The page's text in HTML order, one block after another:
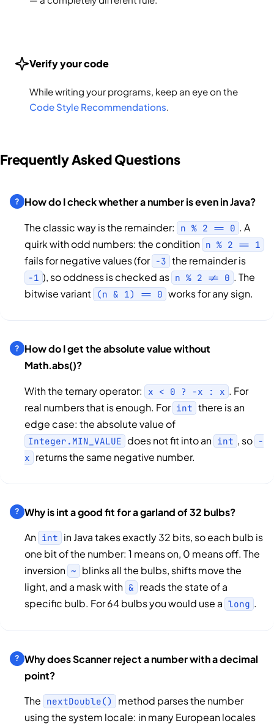
Verify your code
While writing your programs, keep an eye on the
Code Style Recommendations.
Frequently Asked Questions
How do I check whether a number is even in Java?
The classic way is the remainder:
n % 2 == 0 . A
quirk with odd numbers: the condition n % 2 == 1
fails for negative values (for -3 the remainder is
-1 ), so oddness is checked as n % 2 != 0 . The
bitwise variant (n & 1) == 0 works for any sign.
How do I get the absolute value without
Math.abs()?
With the ternary operator:
x < 0 ? -x : x . For
real numbers that is enough. For int there is an
edge case: the absolute value of
Integer.MIN_VALUE does not fit into an int , so -
x returns the same negative number.
Why is int a good fit for a garland of 32 bulbs?
An int in Java takes exactly 32 bits, so each bulb is
one bit of the number: 1 means on, 0 means off. The
inversion ~ blinks all the bulbs, shifts move the
light, and a mask with & reads the state of a
specific bulb. For 64 bulbs you would use a long .
Why does Scanner reject a number with a decimal
point?
The nextDouble()
method parses the number
using the system locale: in many European locales